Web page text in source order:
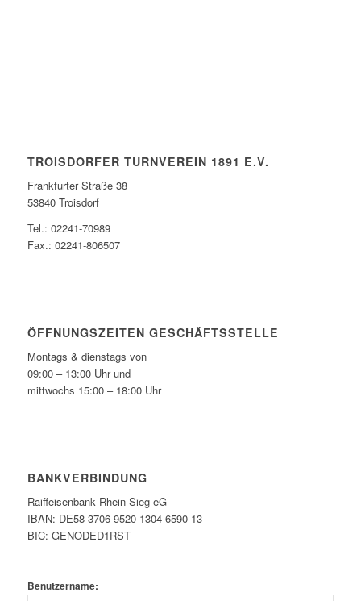
TROISDORFER TURNVEREIN 1891 E.V.
Frankfurter Straße 38
53840 Troisdorf
Tel.: 02241-70989
Fax.: 02241-806507
ÖFFNUNGSZEITEN GESCHÄFTSSTELLE
Montags & dienstags von
09:00 – 13:00 Uhr und
mittwochs 15:00 – 18:00 Uhr
BANKVERBINDUNG
Raiffeisenbank Rhein-Sieg eG
IBAN: DE58 3706 9520 1304 6590 13
BIC: GENODED1RST
Benutzername: